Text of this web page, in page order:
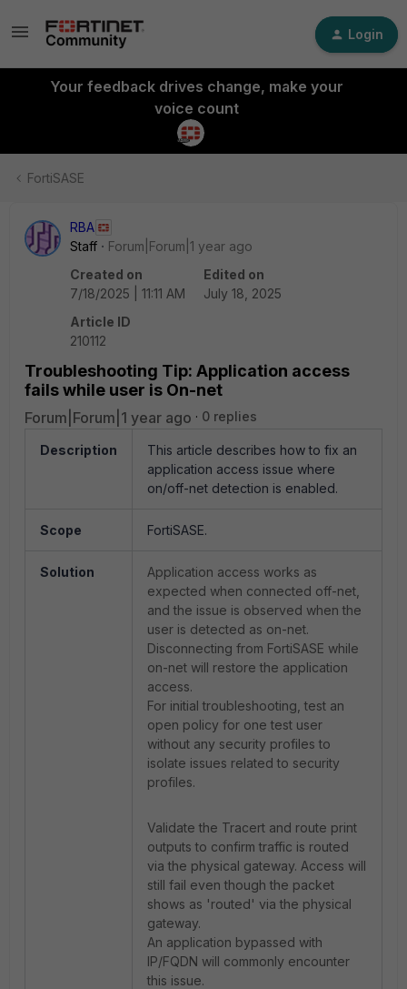
Login
Your feedback drives change, make your
voice count
FortiSASE
RBA
Staff
Forum|Forum|1 year ago
Created on
7/18/2025 | 11:11 AM
Edited on
July 18, 2025
Article ID
210112
Troubleshooting Tip: Application access
fails while user is On-net
Forum|Forum|1 year ago 0 replies
Description
This article describes how to fix an
application access issue where
on/off-net detection is enabled.
Scope FortiSASE.
Solution
Application access works as
expected when connected off-net,
and the issue is observed when the
user is detected as on-net.
Disconnecting from FortiSASE while
on-net will restore the application
access.
For initial troubleshooting, test an
open policy for one test user
without any security profiles to
isolate issues related to security
profiles.
Validate the Tracert and route print
outputs to confirm traffic is routed
via the physical gateway. Access will
still fail even though the packet
shows as 'routed' via the physical
gateway.
An application bypassed with
IP/FQDN will commonly encounter
this issue.